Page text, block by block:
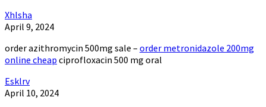
Xhlsha
April 9, 2024
order azithromycin 500mg sale – order metronidazole 200mg
online cheap ciprofloxacin 500 mg oral
Esklrv
April 10, 2024